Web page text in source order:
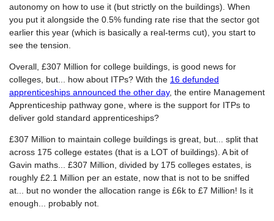
autonomy on how to use it (but strictly on the buildings). When
you put it alongside the 0.5% funding rate rise that the sector got
earlier this year (which is basically a real-terms cut), you start to
see the tension.
Overall, £307 Million for college buildings, is good news for
colleges, but... how about ITPs? With the 16 defunded
apprenticeships announced the other day, the entire Management
Apprenticeship pathway gone, where is the support for ITPs to
deliver gold standard apprenticeships?
£307 Million to maintain college buildings is great, but... split that
across 175 college estates (that is a LOT of buildings). A bit of
Gavin maths... £307 Million, divided by 175 colleges estates, is
roughly £2.1 Million per an estate, now that is not to be sniffed
at... but no wonder the allocation range is £6k to £7 Million! Is it
enough... probably not.